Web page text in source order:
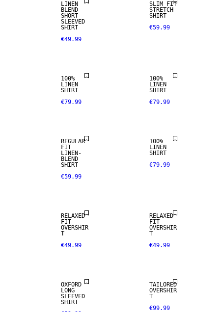
LINEN
BLEND
SHORT
SLEEVED
SHIRT
€49.99
SLIM FIT
STRETCH
SHIRT
€59.99
100% LINEN
PREMIUM
100%
LINEN
SHIRT
€79.99
100%
LINEN
SHIRT
€79.99
REGULAR
FIT
LINEN-
BLEND
SHIRT
€59.99
100% LINEN
PREMIUM
100%
LINEN
SHIRT
€79.99
RELAXED
FIT
OVERSHIR
T
€49.99
RELAXED
FIT
OVERSHIR
T
€49.99
OXFORD
LONG
SLEEVED
SHIRT
TAILORED
OVERSHIR
T
€99.99
100% LINEN